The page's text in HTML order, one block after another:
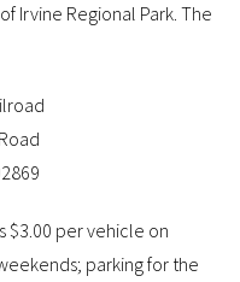
Irvine Regional Park. The
$3.00 per vehicle on
; parkingfor the